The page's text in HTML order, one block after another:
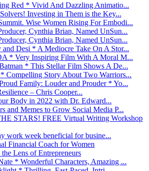
Red * Vivid And Dazzling Animatio...
Investing in Them is the Key...
Wise Women Rising For Embodi...
Cynthia Brian, Named UnSun...
Cynthia Brian, Named UnSun...
Desi * A Mediocre Take On A Stor...
* Very Inspiring Film With A Moral M...
* This Stellar Film Shows A De...
Compelling Story About Two Warriors...
Family: Louder and Prouder * Yo...
– Chris Cooper...
Body in 2022 with Dr. Edward...
and Memes to Grow Social Media P...
STARS! FREE Virtual Writing Workshop
work week beneficial for busine...
Financial Coach for Women
Lens of Entrepreneurs
* Wonderful Characters, Amazing ...